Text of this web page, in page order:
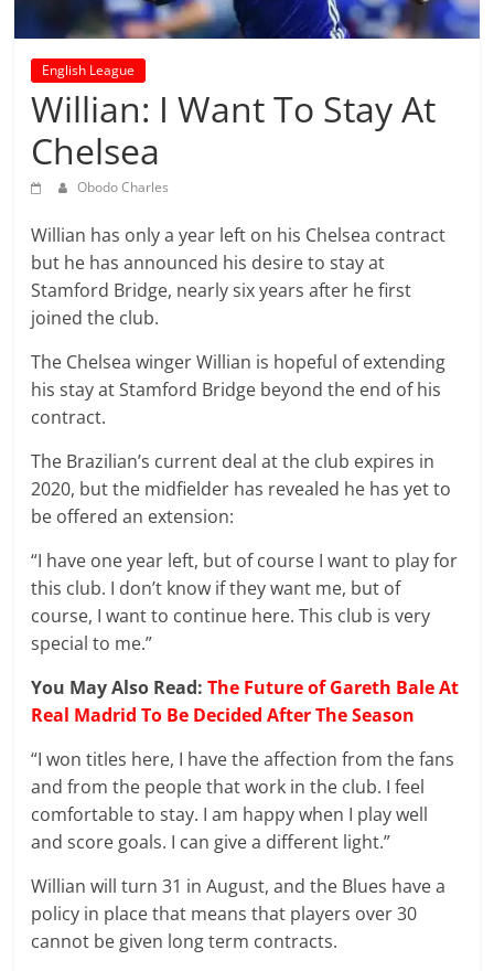
prediction
site
that
can
give
accurate
football
prediction
today
soccer
prediction.
English League
Willian: I Want To Stay At
Chelsea
Obodo Charles
Willian has only a year left on his Chelsea contract
but he has announced his desire to stay at
Stamford Bridge, nearly six years after he first
joined the club.
The Chelsea winger Willian is hopeful of extending
his stay at Stamford Bridge beyond the end of his
contract.
The Brazilian’s current deal at the club expires in
2020, but the midfielder has revealed he has yet to
be offered an extension:
“I have one year left, but of course I want to play for
this club. I don’t know if they want me, but of
course, I want to continue here. This club is very
special to me.”
You May Also Read:The Future of Gareth Bale At
Real Madrid To Be Decided After The Season
“I won titles here, I have the affection from the fans
and from the people that work in the club. I feel
comfortable to stay. I am happy when I play well
and score goals. I can give a different light.”
Willian will turn 31 in August, and the Blues have a
policy in place that means that players over 30
cannot be given long term contracts.